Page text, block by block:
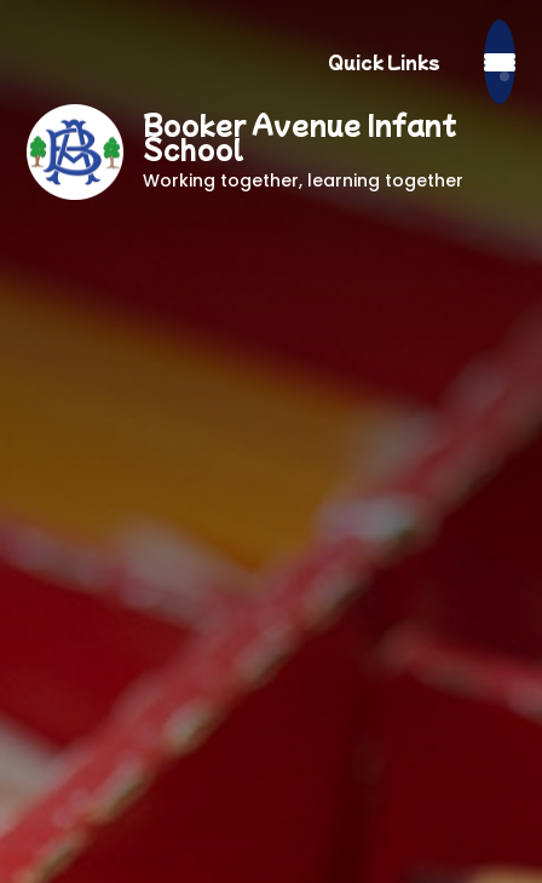
Quick Links
Booker Avenue Infant
School
Working together, learning together